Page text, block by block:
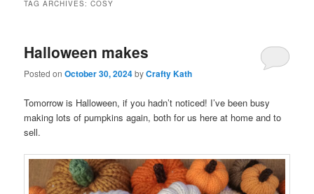
TAG ARCHIVES:COSY
Halloween makes
Posted onOctober 30, 2024byCrafty Kath
Tomorrow is Halloween, if you hadn’t noticed! I’ve been busy
making lots of pumpkins again, both for us here at home and to
sell.